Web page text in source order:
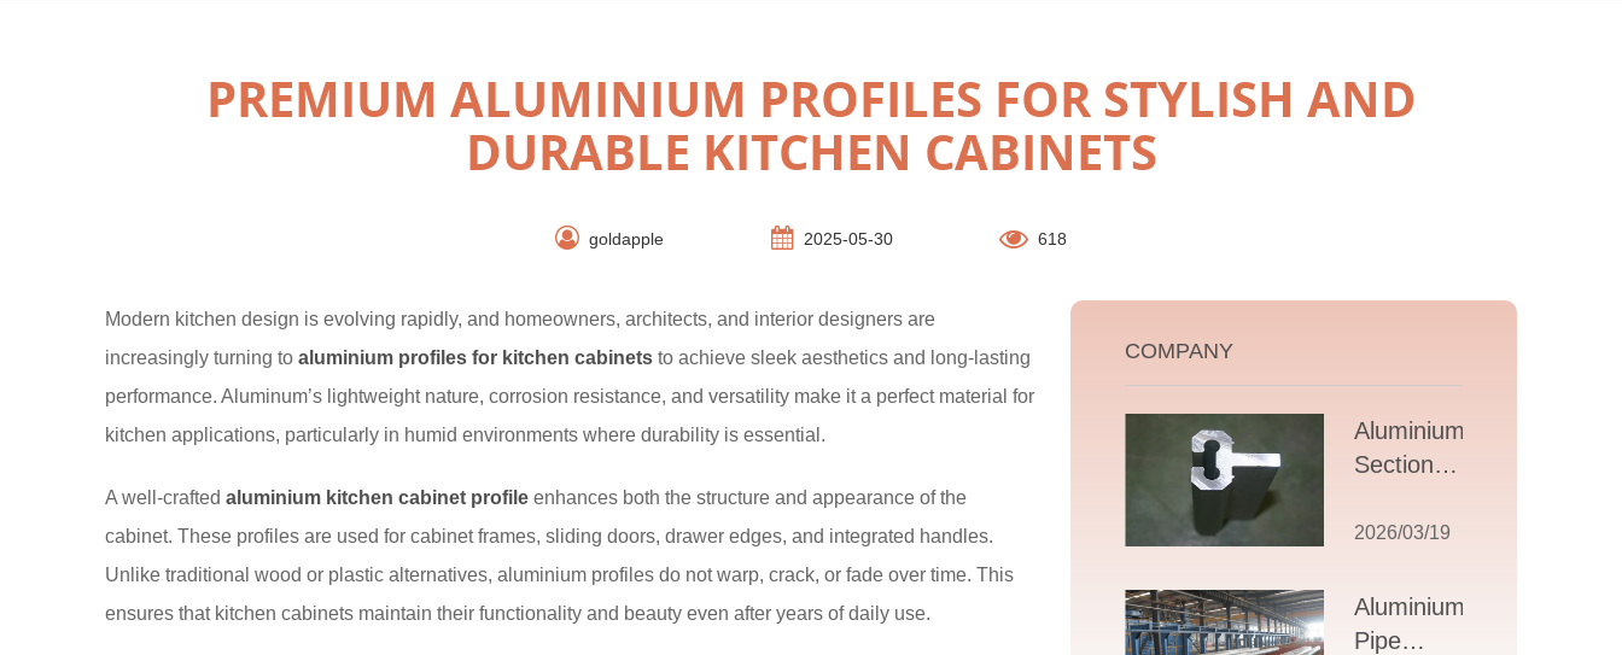
PREMIUM ALUMINIUM PROFILES FOR STYLISH AND
DURABLE KITCHEN CABINETS
goldapple 2025-05-30 618
Modern kitchen design is evolving rapidly, and homeowners, architects, and interior designers are
increasingly turning to aluminium profiles for kitchen cabinets to achieve sleek aesthetics and long-lasting
performance. Aluminum’s lightweight nature, corrosion resistance, and versatility make it a perfect material for
kitchen applications, particularly in humid environments where durability is essential.
A well-crafted aluminium kitchen cabinet profile enhances both the structure and appearance of the
cabinet. These profiles are used for cabinet frames, sliding doors, drawer edges, and integrated handles.
Unlike traditional wood or plastic alternatives, aluminium profiles do not warp, crack, or fade over time. This
ensures that kitchen cabinets maintain their functionality and beauty even after years of daily use.
COMPANY
Aluminium T
Section
Comprehensive
Design,
Applications,
2026/03/19
Aluminium
Pipe